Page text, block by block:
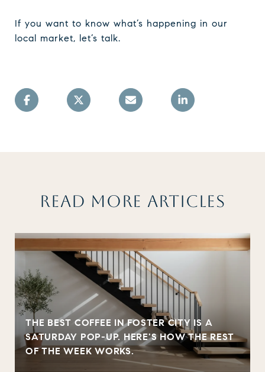
If you want to know what’s happening in our
local market, let’s talk.
READ MORE ARTICLES
THE BEST COFFEE IN FOSTER CITY IS A
SATURDAY POP-UP. HERE'S HOW THE REST
OF THE WEEK WORKS.